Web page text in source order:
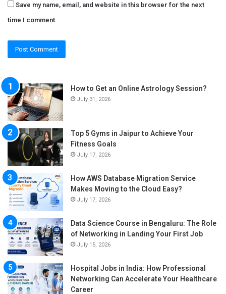
Save my name, email, and website in this browser for the next
time I comment.
How to Get an Online Astrology Session?
July 31, 2026
Top 5 Gyms in Jaipur to Achieve Your
Fitness Goals
July 17, 2026
How AWS Database Migration Service
Makes Moving to the Cloud Easy?
July 17, 2026
Data Science Course in Bengaluru: The Role
of Networking in Landing Your First Job
July 15, 2026
Hospital Jobs in India: How Professional
Networking Can Accelerate Your Healthcare
Career